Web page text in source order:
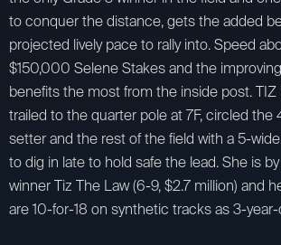
to conquer the distance, gets the added
projected lively pace to rally into. Speed
$150,000 Selene Stakes and the
benefits the most from the inside post. TIZ
trailed to the quarter pole at 7F, circled
setter and the rest of the field with a 5-
to dig in late to hold safe the lead. She is
winner Tiz The Law (6-9, $2.7 million) and
are 10-for-18 on synthetic tracks as 3-